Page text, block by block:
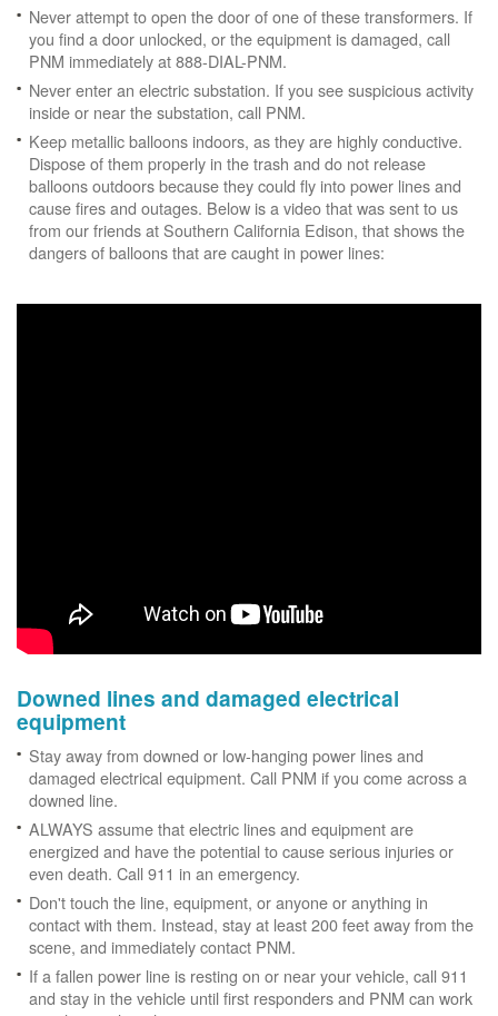
Never attempt to open the door of one of these transformers. If
you find a door unlocked, or the equipment is damaged, call
PNM immediately at 888-DIAL-PNM.
Never enter an electric substation. If you see suspicious activity
inside or near the substation, call PNM.
Keep metallic balloons indoors, as they are highly conductive.
Dispose of them properly in the trash and do not release
balloons outdoors because they could fly into power lines and
cause fires and outages. Below is a video that was sent to us
from our friends at Southern California Edison, that shows the
dangers of balloons that are caught in power lines:
Downed lines and damaged electrical
equipment
Stay away from downed or low-hanging power lines and
damaged electrical equipment. Call PNM if you come across a
downed line.
ALWAYS assume that electric lines and equipment are
energized and have the potential to cause serious injuries or
even death. Call 911 in an emergency.
Don't touch the line, equipment, or anyone or anything in
contact with them. Instead, stay at least 200 feet away from the
scene, and immediately contact PNM.
If a fallen power line is resting on or near your vehicle, call 911
and stay in the vehicle until first responders and PNM can work